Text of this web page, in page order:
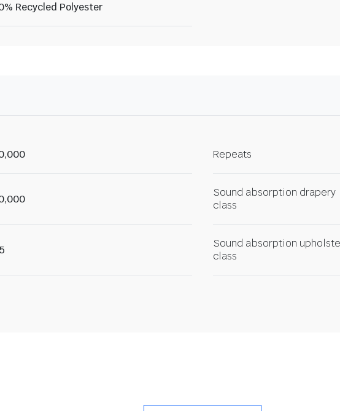
Recycled Polyester
Repeats
Sound absorption drapery
class
Sound absorption
class